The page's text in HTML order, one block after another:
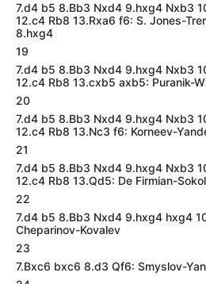
7.d4 b5 8.Bb3 Nxd4 9.hxg4 Nxb3
12.c4 Rb8 13.Rxa6 f6: S. Jones-
8.hxg4
19
7.d4 b5 8.Bb3 Nxd4 9.hxg4 Nxb3
12.c4 Rb8 13.cxb5 axb5: Puranik-
20
7.d4 b5 8.Bb3 Nxd4 9.hxg4 Nxb3
12.c4 Rb8 13.Nc3 f6: Korneev-
21
7.d4 b5 8.Bb3 Nxd4 9.hxg4 Nxb3
12.c4 Rb8 13.Qd5: De Firmian-
22
7.d4 b5 8.Bb3 Nxd4 9.hxg4 hxg4
Cheparinov-Kovalev
23
7.Bxc6 bxc6 8.d3 Qf6: Smyslov-